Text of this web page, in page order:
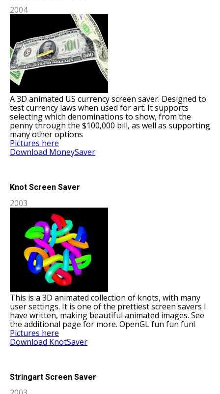
2004
A 3D animated US currency screen saver. Designed to
test currency laws when used for art. It supports
selecting which denominations to show, from the
penny through the $100,000 bill, as well as supporting
many other options
Pictures here
Download MoneySaver
Knot Screen Saver
2003
This is a 3D animated collection of knots, with many
user settings. It is one of the prettiest screen savers I
have written, making beautiful animated images. See
the additional page for more. OpenGL fun fun fun!
Pictures here
Download KnotSaver
Stringart Screen Saver